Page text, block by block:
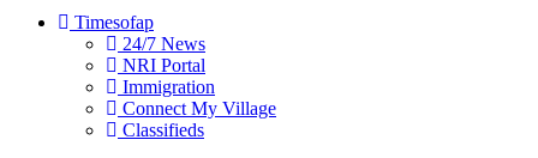
Timesofap
24/7 News
NRI Portal
Immigration
Connect My Village
Classifieds